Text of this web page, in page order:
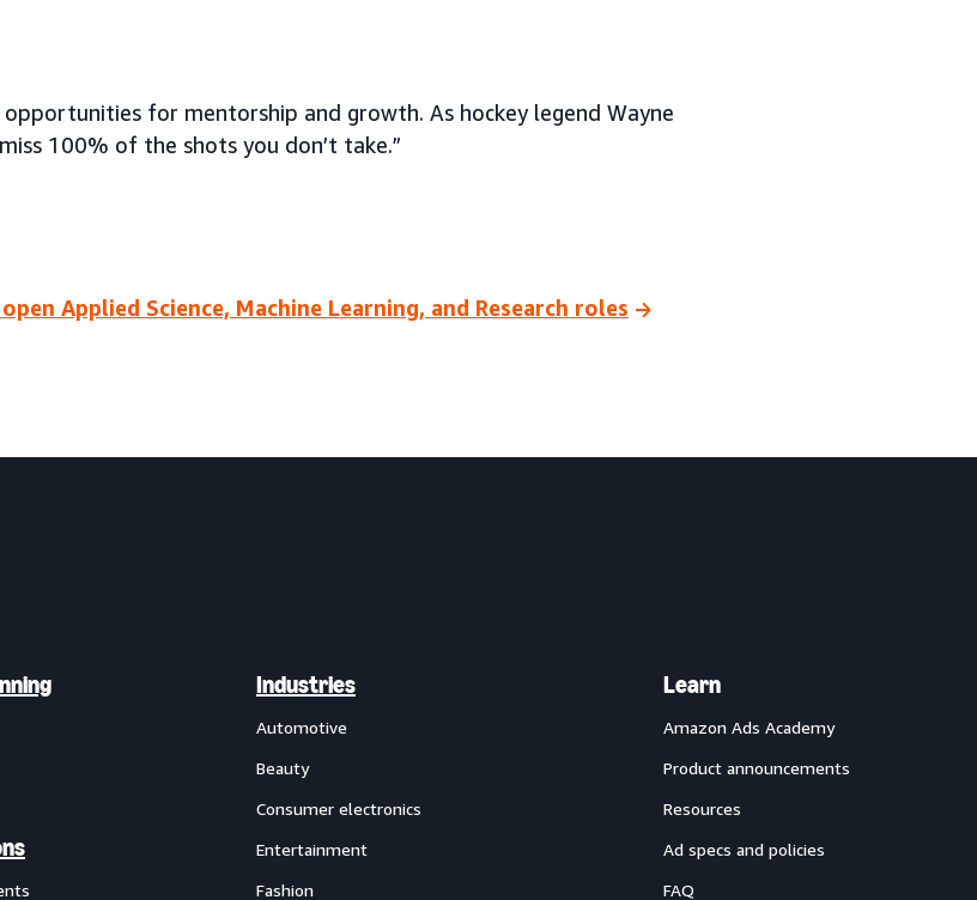
opportunities for mentorship and growth. As hockey legend Wayne
100% of the shots you don’t take.”
Applied Science, Machine Learning, and Research roles
Industries
Automotive
Beauty
Consumer electronics
Entertainment
Fashion
Learn
Amazon Ads Academy
Product announcements
Resources
Ad specs and policies
FAQ